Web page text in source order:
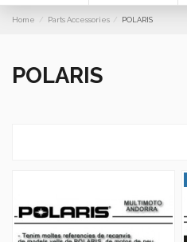
Home Parts Accessories POLARIS
POLARIS